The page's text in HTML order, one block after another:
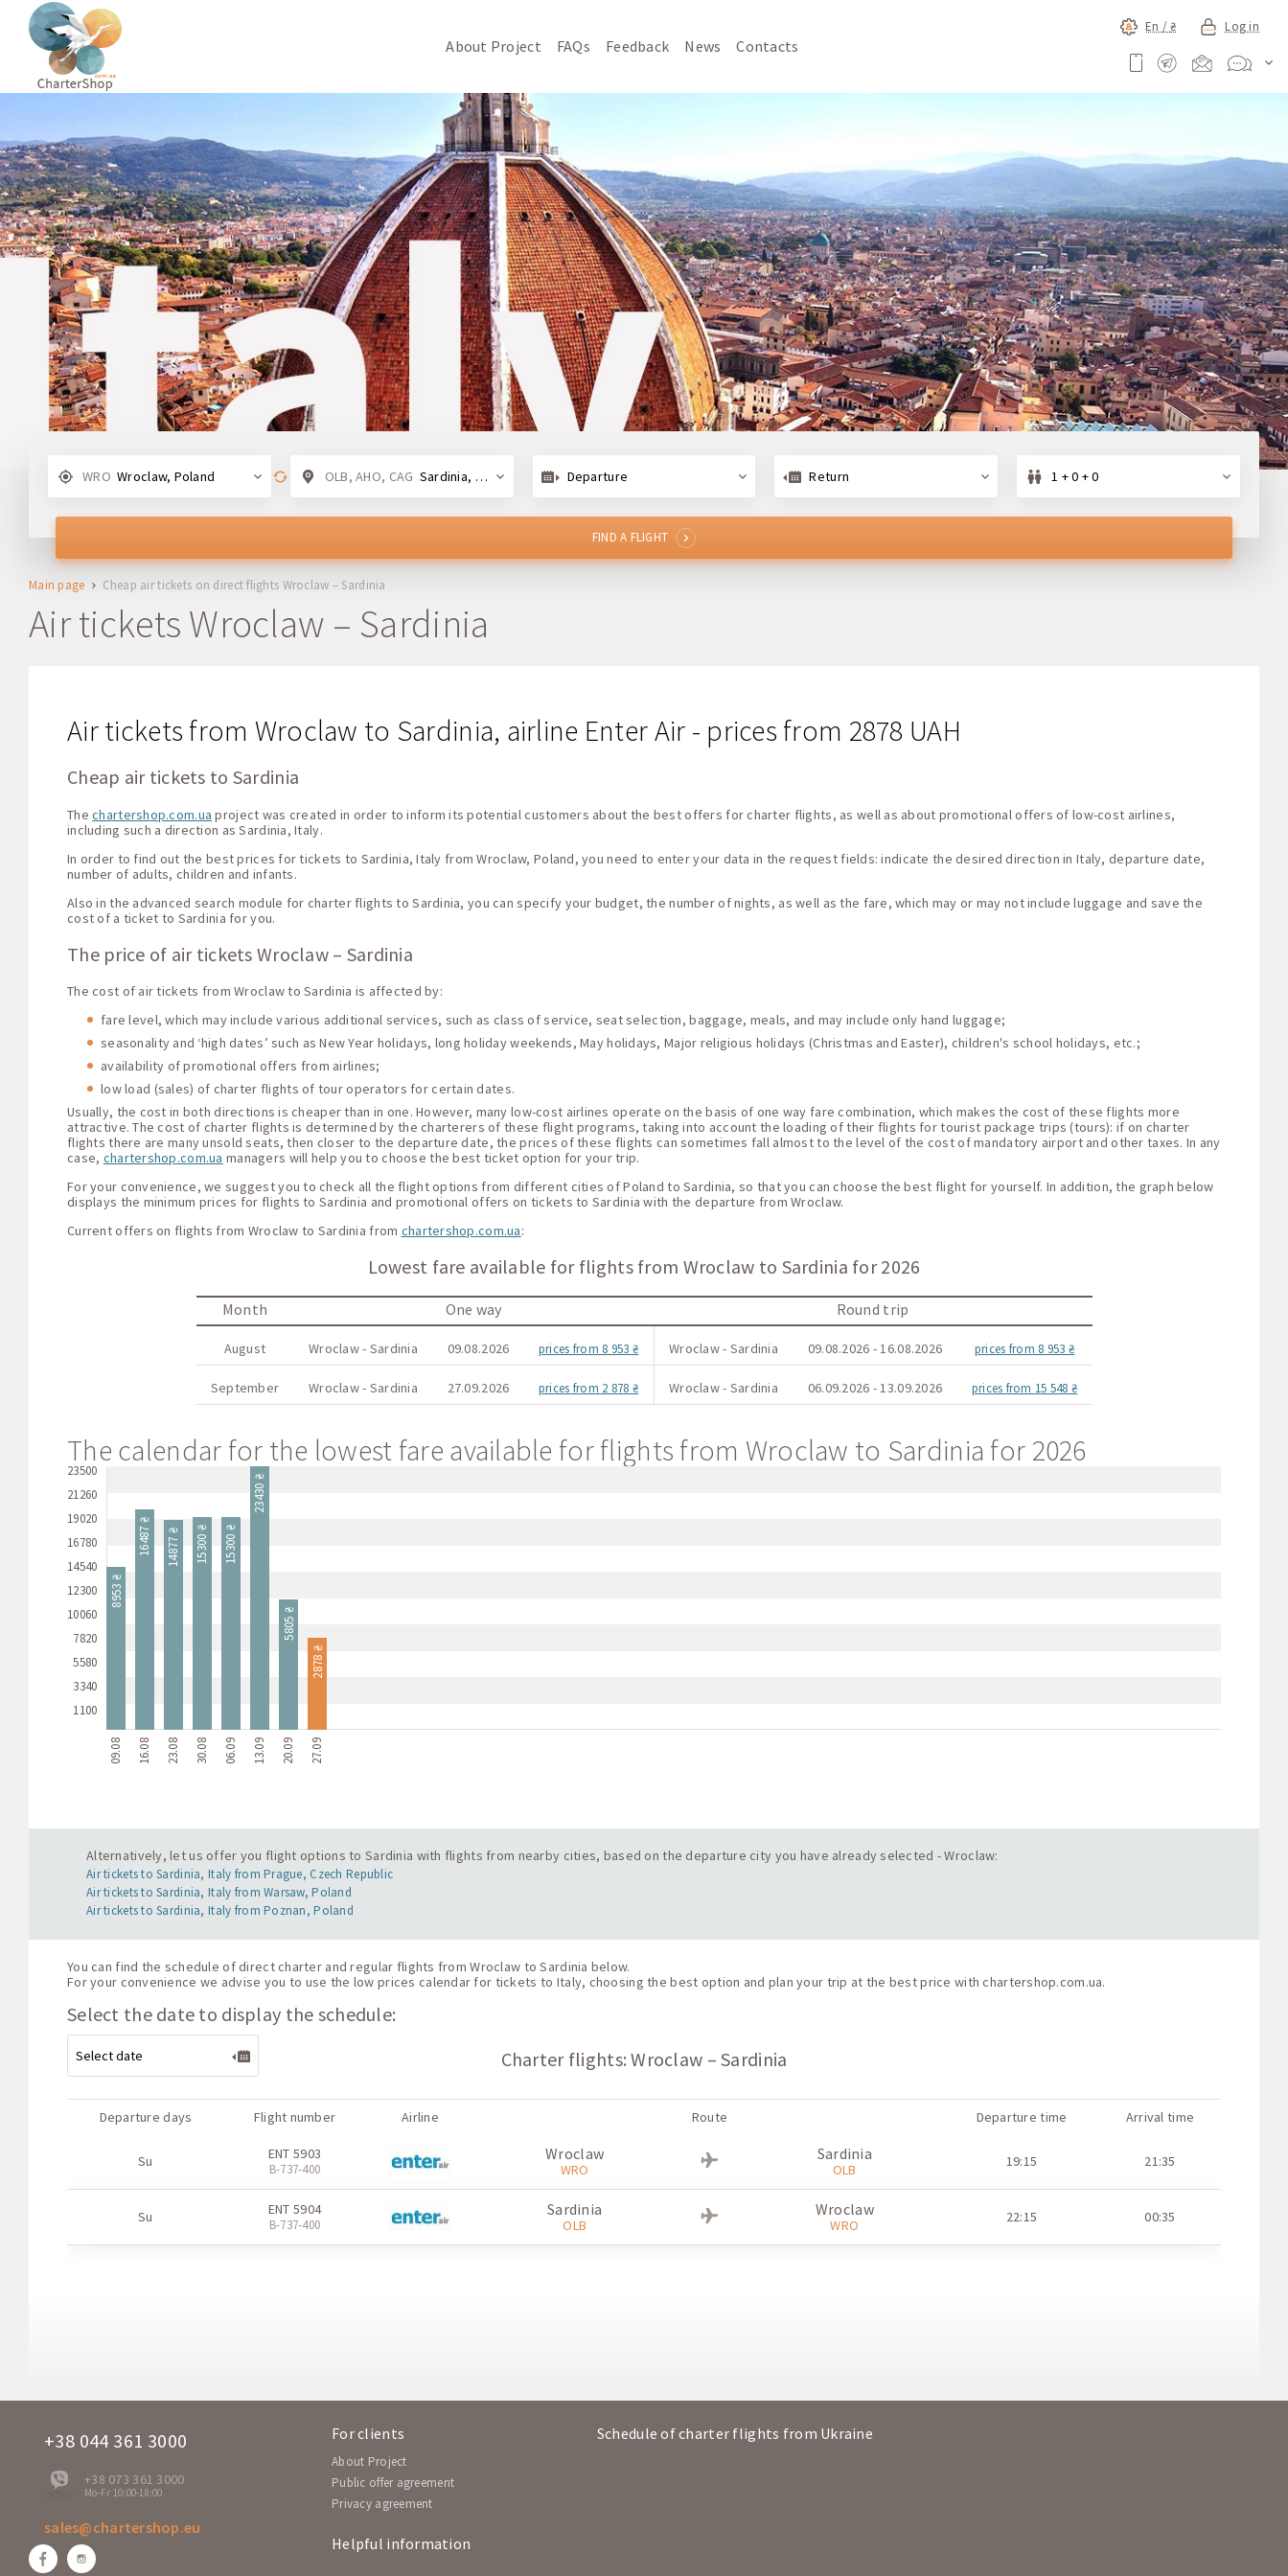
About Project FAQs Feedback News Contacts
En /₴ Log in
WRO Wroclaw, Poland OLB, AHO, CAG Sardinia, Italy Departure Return 1 + 0 + 0
FIND A FLIGHT
Main page Cheap air tickets on direct flights Wroclaw – Sardinia
Air tickets Wroclaw – Sardinia
Air tickets from Wroclaw to Sardinia, airline Enter Air - prices from 2878 UAH
Cheap air tickets to Sardinia
Thechartershop.com.ua project was created in order to inform its potential customers about the best offers for charter flights, as well as about promotional offers of low-cost airlines,
including such a direction as Sardinia, Italy.
In order to find out the best prices for tickets to Sardinia, Italy from Wroclaw, Poland, you need to enter your data in the request fields: indicate the desired direction in Italy, departure date,
number of adults, children and infants.
Also in the advanced search module for charter flights to Sardinia, you can specify your budget, the number of nights, as well as the fare, which may or may not include luggage and save the
cost of a ticket to Sardinia for you.
The price of air tickets Wroclaw – Sardinia
The cost of air tickets from Wroclaw to Sardinia is affected by:
fare level, which may include various additional services, such as class of service, seat selection, baggage, meals, and may include only hand luggage;
seasonality and ‘high dates’ such as New Year holidays, long holiday weekends, May holidays, Major religious holidays (Christmas and Easter), children's school holidays, etc.;
availability of promotional offers from airlines;
low load (sales) of charter flights of tour operators for certain dates.
Usually, the cost in both directions is cheaper than in one. However, many low-cost airlines operate on the basis of one way fare combination, which makes the cost of these flights more
attractive. The cost of charter flights is determined by the charterers of these flight programs, taking into account the loading of their flights for tourist package trips (tours): if on charter
flights there are many unsold seats, then closer to the departure date, the prices of these flights can sometimes fall almost to the level of the cost of mandatory airport and other taxes. In any
case, chartershop.com.ua managers will help you to choose the best ticket option for your trip.
For your convenience, we suggest you to check all the flight options from different cities of Poland to Sardinia, so that you can choose the best flight for yourself. In addition, the graph below
displays the minimum prices for flights to Sardinia and promotional offers on tickets to Sardinia with the departure from Wroclaw.
Current offers on flights from Wroclaw to Sardinia from chartershop.com.ua:
Lowest fare available for flights from Wroclaw to Sardinia for 2026
Month One way Round trip
August Wroclaw - Sardinia 09.08.2026 prices from 8 953 ₴ Wroclaw - Sardinia 09.08.2026 - 16.08.2026 prices from 8 953 ₴
September Wroclaw - Sardinia 27.09.2026 prices from 2 878 ₴ Wroclaw - Sardinia 06.09.2026 - 13.09.2026 prices from 15 548 ₴
The calendar for the lowest fare available for flights from Wroclaw to Sardinia for 2026
23500
21260
19020
16780
14540
12300
10060
7820
5580
3340
1100
8953 ₴
09.08
16487 ₴
16.08
14877 ₴
23.08
15300 ₴
30.08
15300 ₴
06.09
23430 ₴
13.09
5805 ₴
20.09
2878 ₴
27.09
Alternatively, let us offer you flight options to Sardinia with flights from nearby cities, based on the departure city you have already selected - Wroclaw:
Air tickets to Sardinia, Italy from Prague, Czech Republic
Air tickets to Sardinia, Italy from Warsaw, Poland
Air tickets to Sardinia, Italy from Poznan, Poland
You can find the schedule of direct charter and regular flights from Wroclaw to Sardinia below.
For your convenience we advise you to use the low prices calendar for tickets to Italy, choosing the best option and plan your trip at the best price withchartershop.com.ua.
Select the date to display the schedule:
Charter flights: Wroclaw – Sardinia
Departure days Flight number Airline Route Departure time Arrival time
Su ENT 5903
В-737-400
Wroclaw
WRO
Sardinia
OLB 19:15 21:35
Su ENT 5904
В-737-400
Sardinia
OLB
Wroclaw
WRO 22:15 00:35
+38 044 361 3000
+38 073 361 3000
Mo-Fr 10:00-18:00
sales@chartershop.eu
For clients
About Project
Public offer agreement
Privacy agreement
Helpful information
Schedule of charter flights from Ukraine